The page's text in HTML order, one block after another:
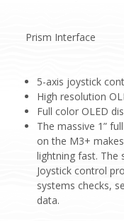
Prism Interface
5-axis joystick
High resolution
Full color OLED
The massive 1”
on the M3+
lightning fast. The
Joystick control
systems checks,
data.